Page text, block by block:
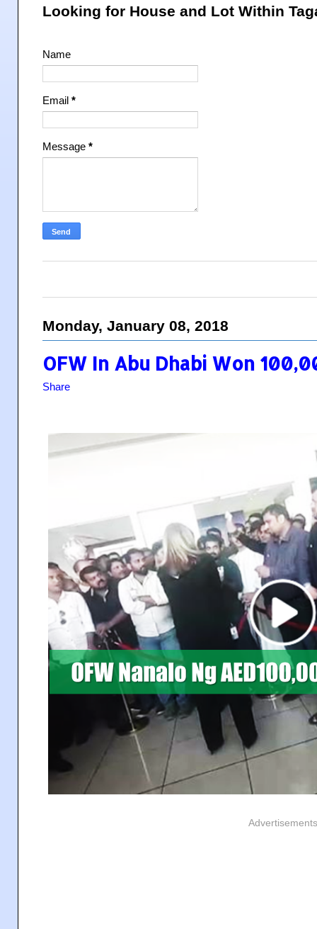
Looking for House and Lot Within
Name
Email *
Message *
Monday, January 08, 2018
OFW In Abu Dhabi Won
Share
Advertisements